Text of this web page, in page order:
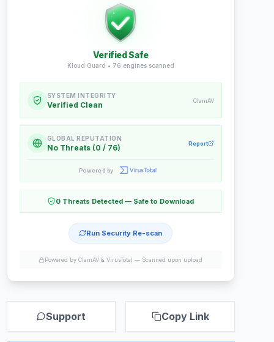
Verified Safe
Kloud Guard • 76 engines scanned
SYSTEM INTEGRITY
Verified Clean ClamAV
GLOBAL REPUTATION
No Threats (0 / 76) Report
Powered by
0 Threats Detected — Safe to Download
Run Security Re-scan
Powered by ClamAV & VirusTotal — Scanned upon upload
Support Copy Link